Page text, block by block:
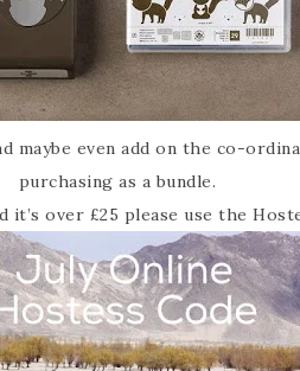
maybe even add on the co-
purchasing as a bundle.
over £25 please use the